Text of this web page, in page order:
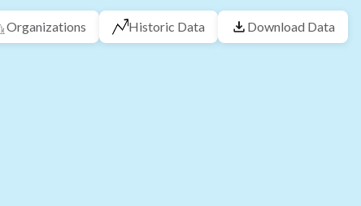
Organizations Historic Data Download Data